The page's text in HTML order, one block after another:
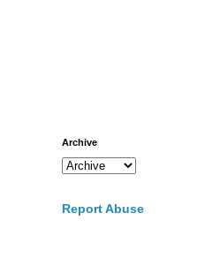
Archive
Report Abuse